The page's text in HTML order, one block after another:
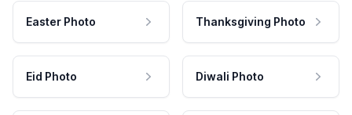
Easter Photo Thanksgiving Photo
Eid Photo Diwali Photo